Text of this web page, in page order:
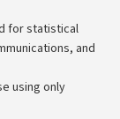
for statistical
and
using only